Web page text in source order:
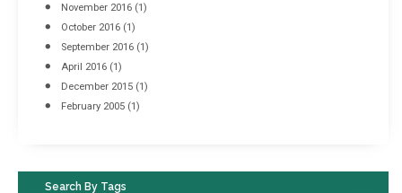
November 2016 (1)
October 2016 (1)
September 2016 (1)
April 2016 (1)
December 2015 (1)
February 2005 (1)
Search By Tags